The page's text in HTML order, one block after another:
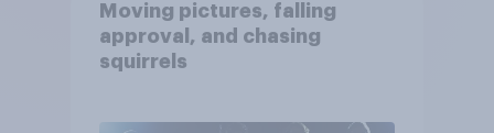
Moving pictures, falling
approval, and chasing
squirrels